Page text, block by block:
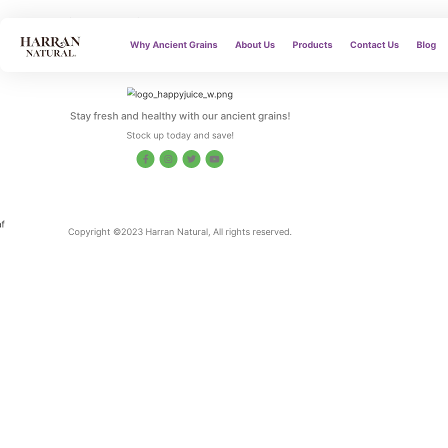
Why Ancient Grains About Us Products Contact Us Blog
Privacy Policy
Stay fresh and healthy with our ancient grains!
Stock up today and save!
Copyright ©2023 Harran Natural, All rights reserved.